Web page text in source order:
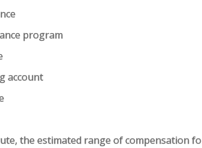
program
account
the estimated range of compensation